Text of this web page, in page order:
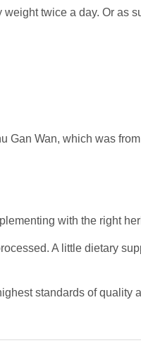
twice a day. Or as
Wan, which was
with the right
A little dietary
standards of quality